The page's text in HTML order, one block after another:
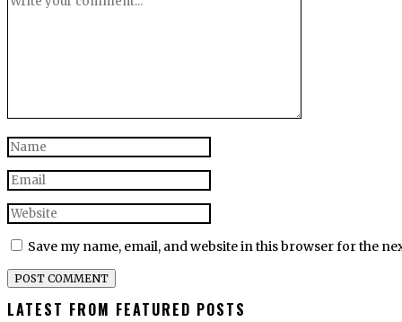
Save my name, email, and website in this browser for the
LATEST FROM FEATURED POSTS